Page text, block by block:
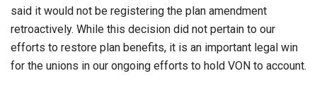
said it would not be registering the plan amendment
retroactively. While this decision did not pertain to our
efforts to restore plan benefits, it is an important legal win
for the unions in our ongoing efforts to hold VON to account.